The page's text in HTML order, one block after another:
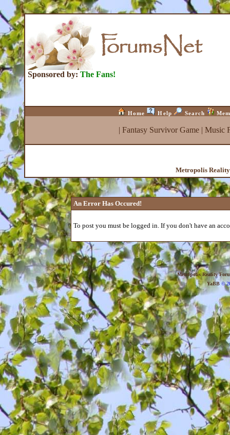
Sponsored by: The Fans!
Home Help Search
| Fantasy Survivor Game| Music
Metropolis
An Error Has Occured!
To post you must be logged in. If you don't have an
Metropolis Reality
YaBB©